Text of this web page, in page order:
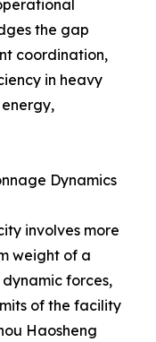
the gap
coordination,
in heavy
Dynamics
involves more
weight of a
forces,
of the facility
Haosheng